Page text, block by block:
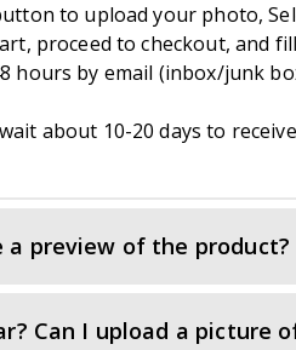
to upload your photo,
proceed to checkout, and
hours by email (inbox/junk
about 10-20 days to
a preview of the product?
Can I upload a